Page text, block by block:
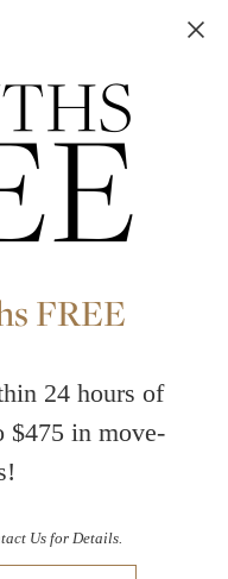
FREE
24 hours of
$475 in move-
Us for Details.